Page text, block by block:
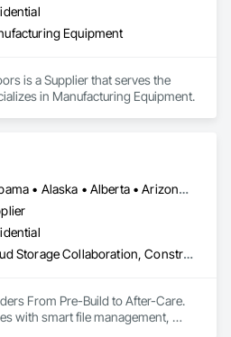
Equipment
is a Supplier that serves the
in Manufacturing Equipment.
Alabama • Alaska • Alberta • Arizona • Arkansas • British Columbia • California • Colorado • Connecticut • Delaware • Florida • Georgia • Hawaii • Idaho • Illinois • Indiana • Iowa • Kansas • Kentucky • Louisiana • Maine • Manitoba • Maryland • Massachusetts • Michigan • Minnesota • Mississippi • Missouri • Montana • Nebraska • Nevada • New Brunswick • New Hampshire • New Jersey • New Mexico • New York • Newfoundland and Labrador • North Carolina • North Dakota • Nova Scotia • Ohio • Oklahoma • Ontario • Oregon • Pennsylvania • Prince Edward Island • Rhode Island • Saskatchewan • South Carolina • South Dakota • Tennessee • Texas • Utah • Vermont • Virginia • Washington • West Virginia • Wisconsin • Wyoming
Cloud Storage Collaboration, Construction Software Solutions
From Pre-Build to After-Care.
with smart file management,